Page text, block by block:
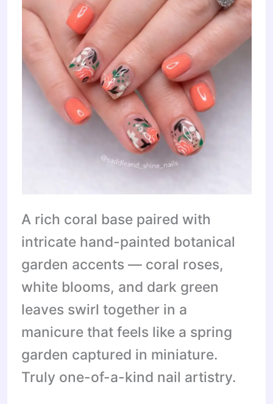
A rich coral base paired with
intricate hand-painted botanical
garden accents — coral roses,
white blooms, and dark green
leaves swirl together in a
manicure that feels like a spring
garden captured in miniature.
Truly one-of-a-kind nail artistry.